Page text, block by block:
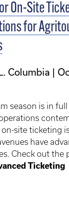
On-Site
for
Columbia
season is in
on-site ticketing
have
Check out the
Ticketing